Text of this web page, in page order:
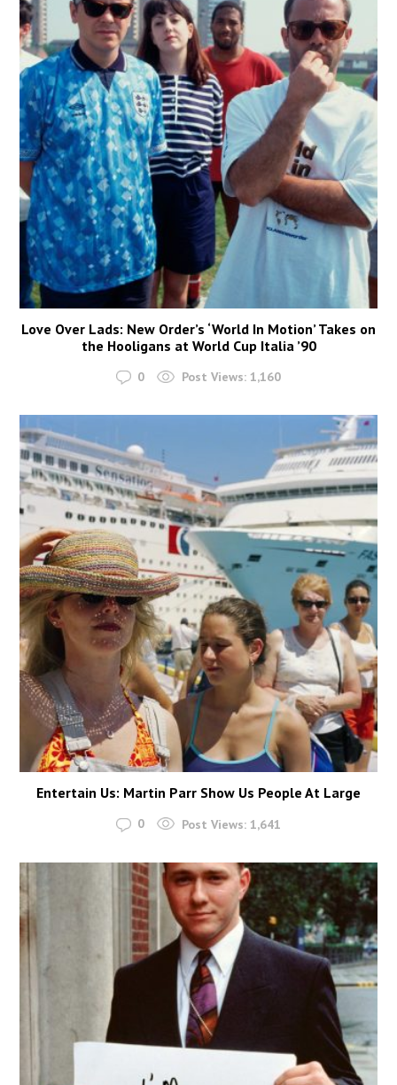
Love Over Lads: New Order’s ‘World In Motion’ Takes on
the Hooligans at World Cup Italia ’90
0 Post Views: 1,160
Entertain Us: Martin Parr Show Us People At Large
0 Post Views: 1,641